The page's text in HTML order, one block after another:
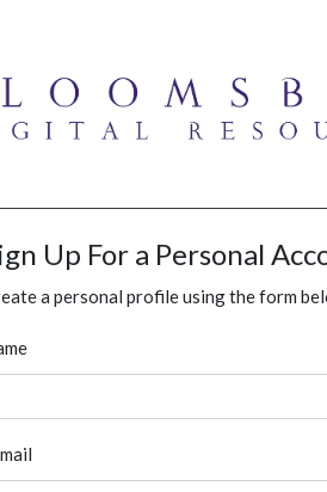
Up For a Personal
a personal profile using the form